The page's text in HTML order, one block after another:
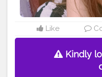
Like
Kindly